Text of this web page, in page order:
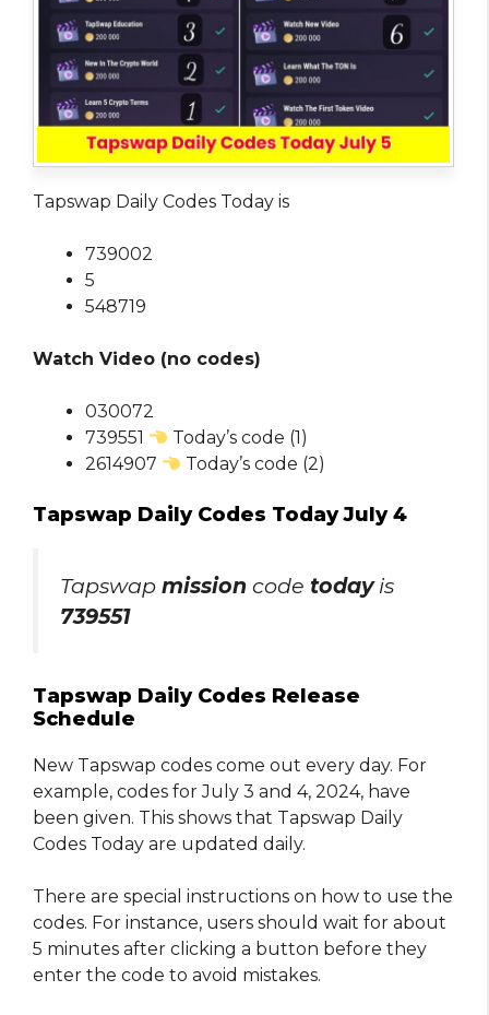
Tapswap Daily Codes Today is
739002
5
548719
Watch Video (no codes)
030072
739551
Today’s code (1)
2614907
Today’s code (2)
Tapswap Daily Codes Today July 4
Tapswap mission code todayis
739551
Tapswap Daily Codes Release
Schedule
New Tapswap codes come out every day. For
example, codes for July 3 and 4, 2024, have
been given. This shows that Tapswap Daily
Codes Today are updated daily.
There are special instructions on how to use the
codes. For instance, users should wait for about
5 minutes after clicking a button before they
enter the code to avoid mistakes.